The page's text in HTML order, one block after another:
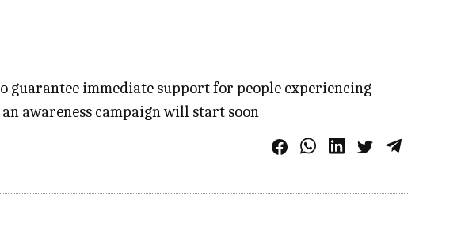
guarantee immediate support for people experiencing
awareness campaign will start soon